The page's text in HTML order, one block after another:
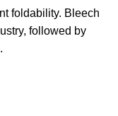
foldability. Bleech
followed by